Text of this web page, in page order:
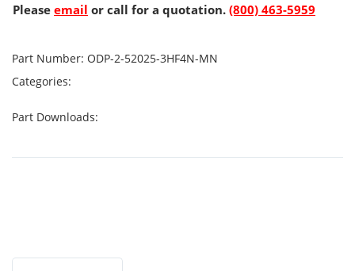
Please email or call for a quotation. (800) 463-5959
Part Number: ODP-2-52025-3HF4N-MN
Categories:
Part Downloads: